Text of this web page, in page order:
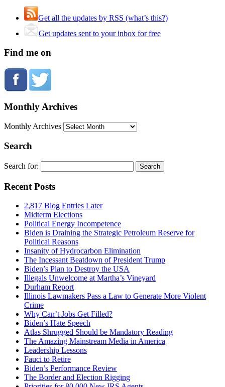
Get all the updates by RSS (what’s this?)
Get updates sent to your inbox for free
Find me on
Monthly Archives
Monthly Archives
Search
Search for:
Recent Posts
2,817 Blog Entries Later
Midterm Elections
Political Energy Incompetence
Biden is Draining the Strategic Petroleum Reserve for
Political Reasons
Insanity of Hydrocarbon Elimination
The Incessant Beatdown of President Trump
Biden’s Plan to Destroy the USA
Illegals Unwelcome at Martha’s Vineyard
Durham Report
Illinois Lawmakers Pass a Law to Generate More Violent
Crime
Why Can’t Jobs Get Filled?
Biden’s Hate Speech
Atlas Shrugged Should be Mandatory Reading
The Amazing Mainstream Media in America
Leadership Lessons
Fauci to Retire
Biden’s Performance Review
The Border and Election Rigging